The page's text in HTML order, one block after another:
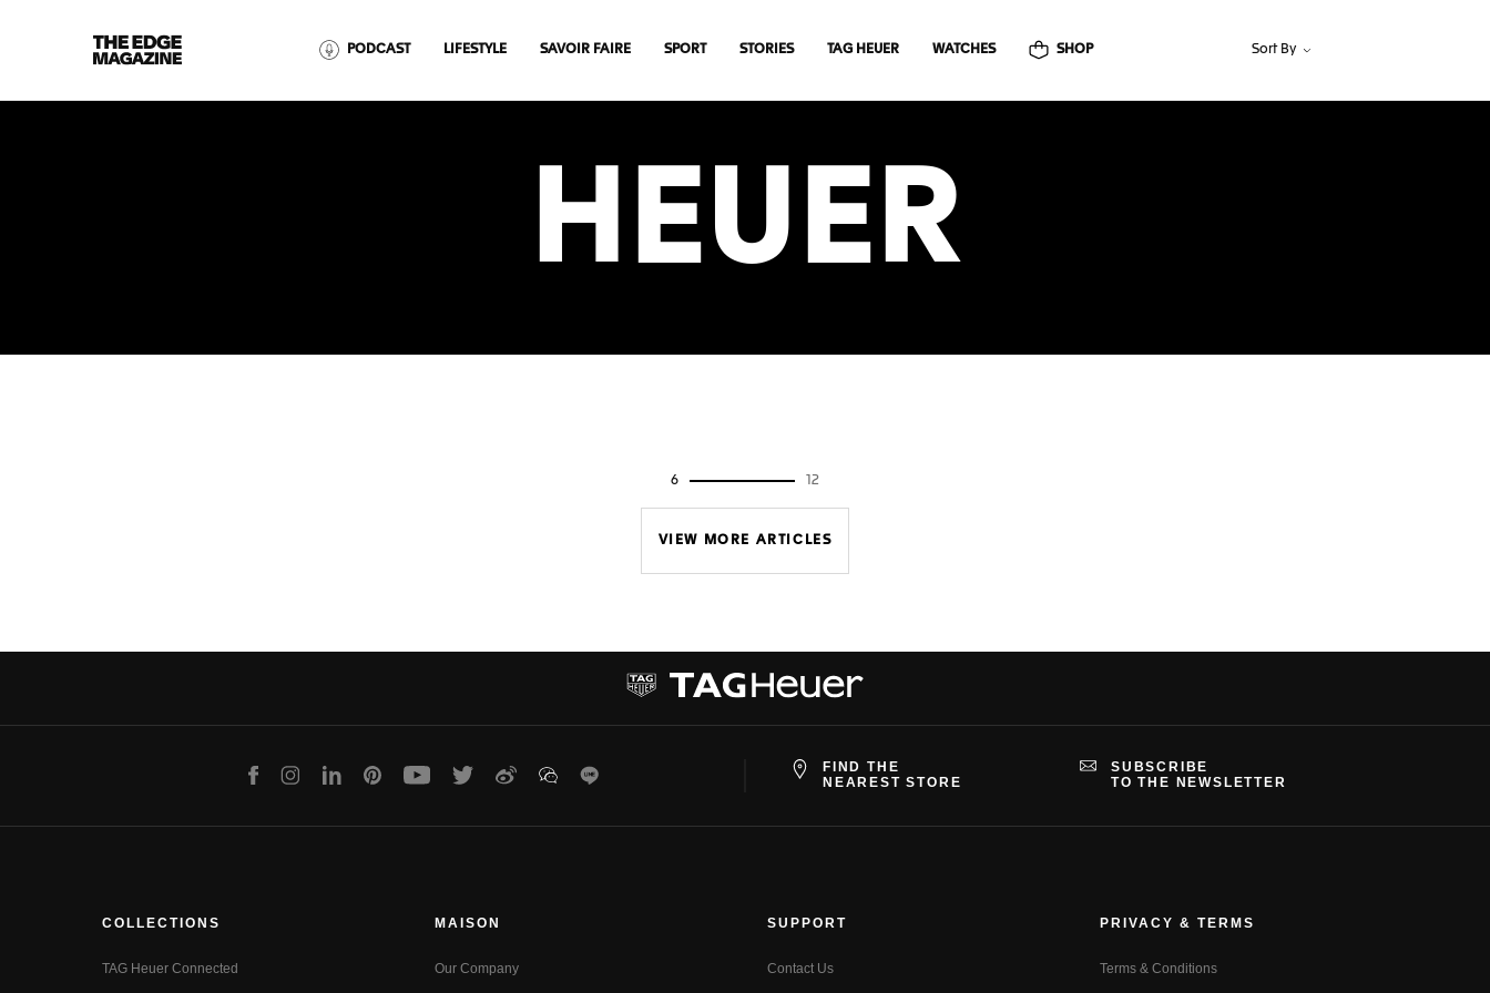
The
Edge
Magazine
PODCAST LIFESTYLE SAVOIR FAIRE SPORT STORIES TAG HEUER WATCHES SHOP Sort By
HEUER
6 12
VIEW MORE ARTICLES
FacebookInstagramLinkedInPinterest Youtube Twitter WeiboWeChatLine
FIND THE
NEAREST STORE
SUBSCRIBE
TO THE NEWSLETTER
COLLECTIONS
TAG Heuer Connected
MAISON
Our Company
SUPPORT
Contact Us
PRIVACY & TERMS
Terms & Conditions